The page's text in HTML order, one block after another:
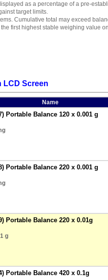
as a percentage of a pre-
target limits.
Cumulative total may exceed
first highest stable weighing value
LCD Screen
Name
Portable Balance 120 x 0.001 g
Portable Balance 220 x 0.001 g
Portable Balance 220 x 0.01g
g
Portable Balance 420 x 0.1g